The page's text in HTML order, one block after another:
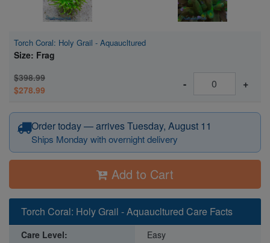
Torch Coral: Holy Grail - Aquaucltured
Size: Frag
$398.99
$278.99
- +
Order today — arrives Tuesday, August 11
Ships Monday with overnight delivery
Add to Cart
Torch Coral: Holy Grail - Aquaucltured Care Facts
Care Level:
Easy